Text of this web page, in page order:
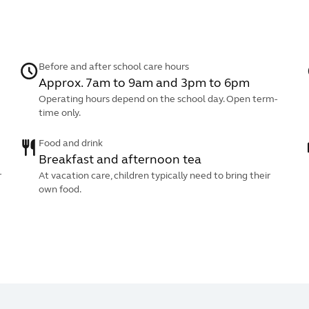
Before and after school care hours
Approx. 7am to 9am and 3pm to 6pm
Operating hours depend on the school day. Open term-
time only.
Food and drink
Breakfast and afternoon tea
At vacation care, children typically need to bring their
own food.